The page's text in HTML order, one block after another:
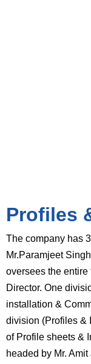
Profiles
The company has
Mr.Paramjeet
oversees the
Director. One
installation &
division (Profiles &
of Profile sheets &
headed by Mr.